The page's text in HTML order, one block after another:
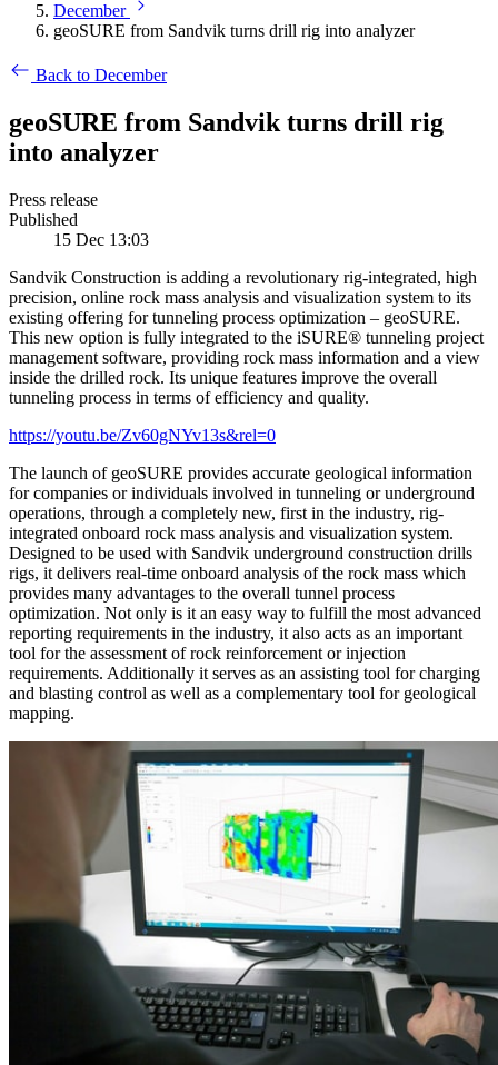
December
geoSURE from Sandvik turns drill rig into analyzer
Back to December
geoSURE from Sandvik turns drill rig
into analyzer
Press release
Published
15 Dec 13:03
Sandvik Construction is adding a revolutionary rig-integrated, high
precision, online rock mass analysis and visualization system to its
existing offering for tunneling process optimization – geoSURE.
This new option is fully integrated to the iSURE® tunneling project
management software, providing rock mass information and a view
inside the drilled rock. Its unique features improve the overall
tunneling process in terms of efficiency and quality.
https://youtu.be/Zv60gNYv13s&rel=0
The launch of geoSURE provides accurate geological information
for companies or individuals involved in tunneling or underground
operations, through a completely new, first in the industry, rig-
integrated onboard rock mass analysis and visualization system.
Designed to be used with Sandvik underground construction drills
rigs, it delivers real-time onboard analysis of the rock mass which
provides many advantages to the overall tunnel process
optimization. Not only is it an easy way to fulfill the most advanced
reporting requirements in the industry, it also acts as an important
tool for the assessment of rock reinforcement or injection
requirements. Additionally it serves as an assisting tool for charging
and blasting control as well as a complementary tool for geological
mapping.